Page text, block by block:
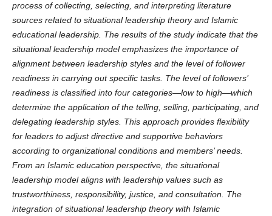
process of collecting, selecting, and interpreting literature
sources related to situational leadership theory and Islamic
educational leadership. The results of the study indicate that the
situational leadership model emphasizes the importance of
alignment between leadership styles and the level of follower
readiness in carrying out specific tasks. The level of followers’
readiness is classified into four categories—low to high—which
determine the application of the telling, selling, participating, and
delegating leadership styles. This approach provides flexibility
for leaders to adjust directive and supportive behaviors
according to organizational conditions and members’ needs.
From an Islamic education perspective, the situational
leadership model aligns with leadership values such as
trustworthiness, responsibility, justice, and consultation. The
integration of situational leadership theory with Islamic